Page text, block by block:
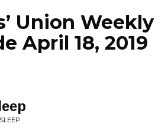
Union Weekly
April 18, 2019